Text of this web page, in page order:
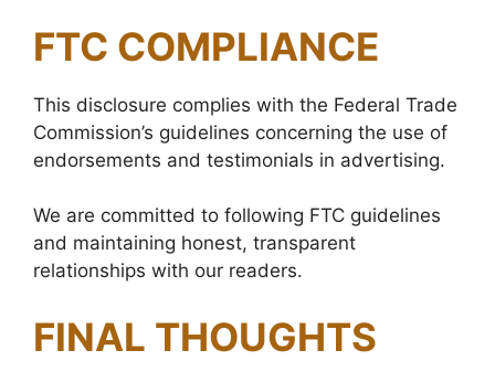
FTC COMPLIANCE
This disclosure complies with the Federal Trade
Commission’s guidelines concerning the use of
endorsements and testimonials in advertising.
We are committed to following FTC guidelines
and maintaining honest, transparent
relationships with our readers.
FINAL THOUGHTS